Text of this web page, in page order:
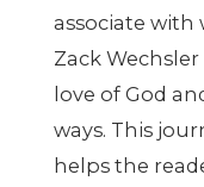
associate with
Zack
love of God
ways. This
helps the